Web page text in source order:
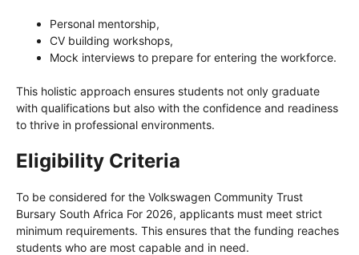
Personal mentorship,
CV building workshops,
Mock interviews to prepare for entering the workforce.
This holistic approach ensures students not only graduate
with qualifications but also with the confidence and readiness
to thrive in professional environments.
Eligibility Criteria
To be considered for the Volkswagen Community Trust
Bursary South Africa For 2026, applicants must meet strict
minimum requirements. This ensures that the funding reaches
students who are most capable and in need.